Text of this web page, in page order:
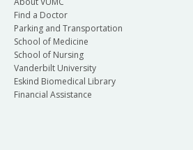
Find a Doctor
Parking and Transportation
School of Medicine
School of Nursing
Vanderbilt University
Eskind Biomedical Library
Financial Assistance